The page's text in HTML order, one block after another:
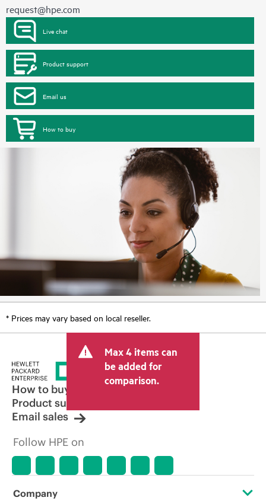
request@hpe.com
Live chat
Product support
Email us
How to buy
* Prices may vary based on local reseller.
Max 4 items can
be added for
comparison.
How to buy
Product support
Email sales
Follow HPE on
Company